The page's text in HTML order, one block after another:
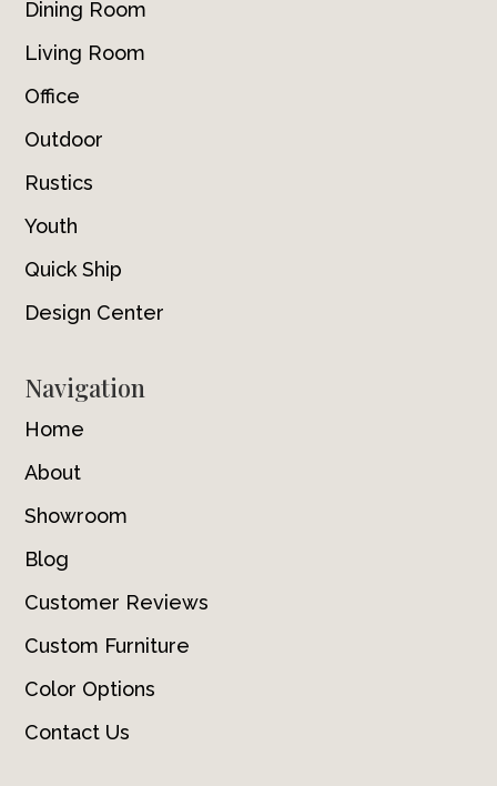
Dining Room
Living Room
Office
Outdoor
Rustics
Youth
Quick Ship
Design Center
Navigation
Home
About
Showroom
Blog
Customer Reviews
Custom Furniture
Color Options
Contact Us